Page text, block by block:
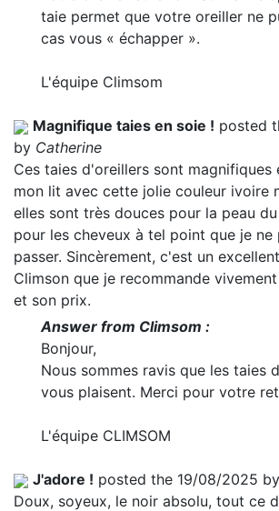
taie permet que votre oreiller ne
cas vous « échapper ».
L'équipe Climsom
Magnifique taies en soie ! posted
by Catherine
Ces taies d'oreillers sont magnifiques
mon lit avec cette jolie couleur ivoire
elles sont très douces pour la peau
pour les cheveux à tel point que je ne
passer. Sincèrement, c'est un
Climson que je recommande
et son prix.
Answer from Climsom :
Bonjour,
Nous sommes ravis que les taies
vous plaisent. Merci pour votre
L'équipe CLIMSOM
J'adore ! posted the 19/08/2025 by
Doux, soyeux, le noir absolu, tout ce